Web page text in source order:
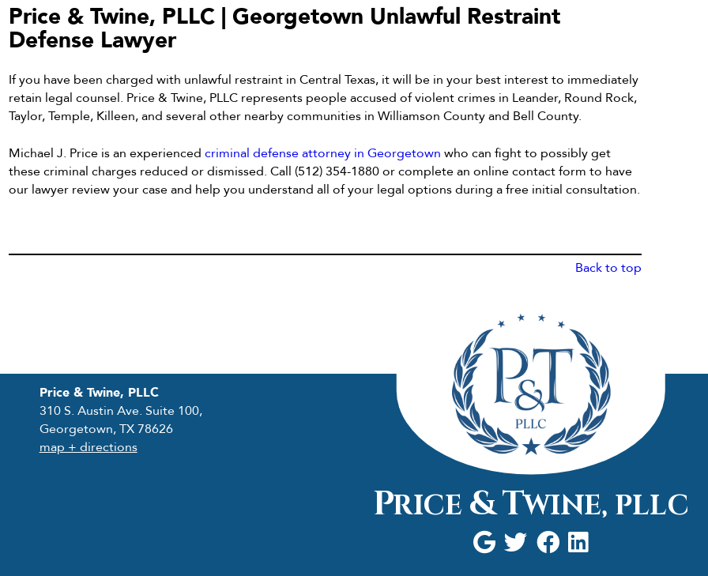
Price & Twine, PLLC | Georgetown Unlawful Restraint
Defense Lawyer
If you have been charged with unlawful restraint in Central Texas, it will be in your best interest to immediately
retain legal counsel. Price & Twine, PLLC represents people accused of violent crimes in Leander, Round Rock,
Taylor, Temple, Killeen, and several other nearby communities in Williamson County and Bell County.
Michael J. Price is an experiencedcriminal defense attorney in Georgetown who can fight to possibly get
these criminal charges reduced or dismissed. Call (512) 354-1880 or complete an online contact form to have
our lawyer review your case and help you understand all of your legal options during a free initial consultation.
Back to top
Price & Twine, PLLC
310 S. Austin Ave. Suite 100,
Georgetown, TX 78626
map + directions
PRICE &TWINE, PLLC